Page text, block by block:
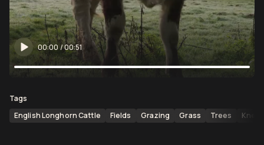
00:00/00:51
Tags
English Longhorn Cattle
Fields Grazing Grass Trees